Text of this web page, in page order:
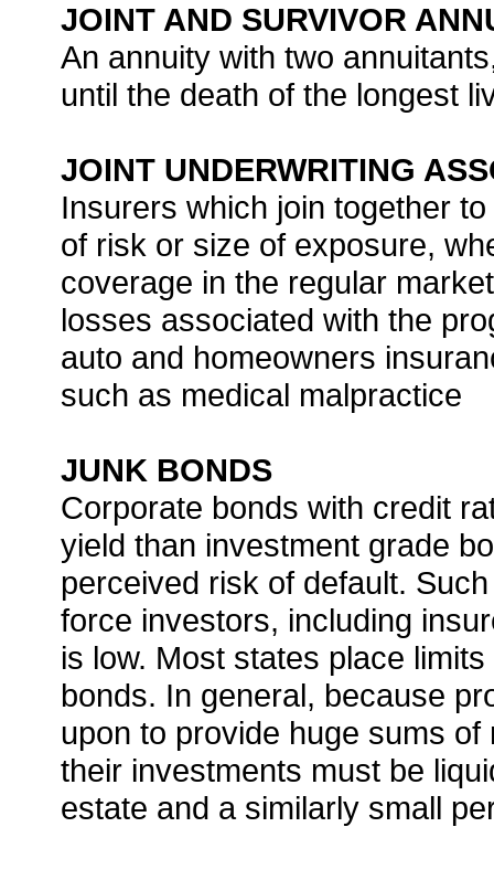
JOINT AND SURVIVOR
An annuity with two
until the death of the longest
JOINT UNDERWRITING
Insurers which join together
of risk or size of exposure,
coverage in the regular
losses associated with the
auto and homeowners
such as medical malpractice
JUNK BONDS
Corporate bonds with credit
yield than investment grade
perceived risk of default.
force investors, including
is low. Most states place
bonds. In general, because
upon to provide huge sums
their investments must be
estate and a similarly small